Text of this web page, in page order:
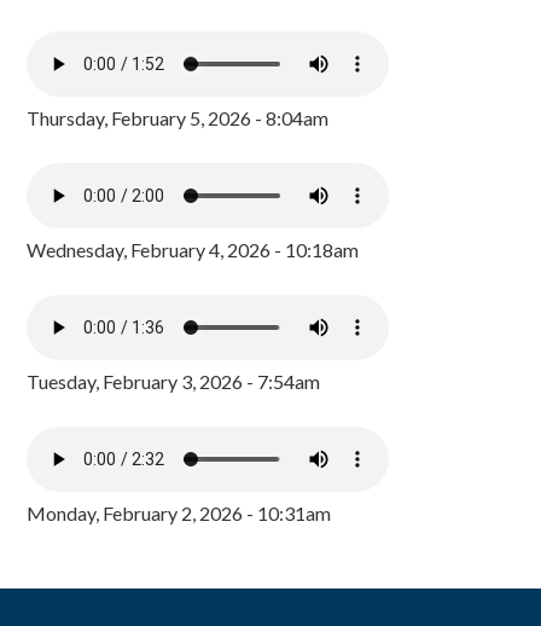
Thursday, February 5, 2026 - 8:04am
Wednesday, February 4, 2026 - 10:18am
Tuesday, February 3, 2026 - 7:54am
Monday, February 2, 2026 - 10:31am